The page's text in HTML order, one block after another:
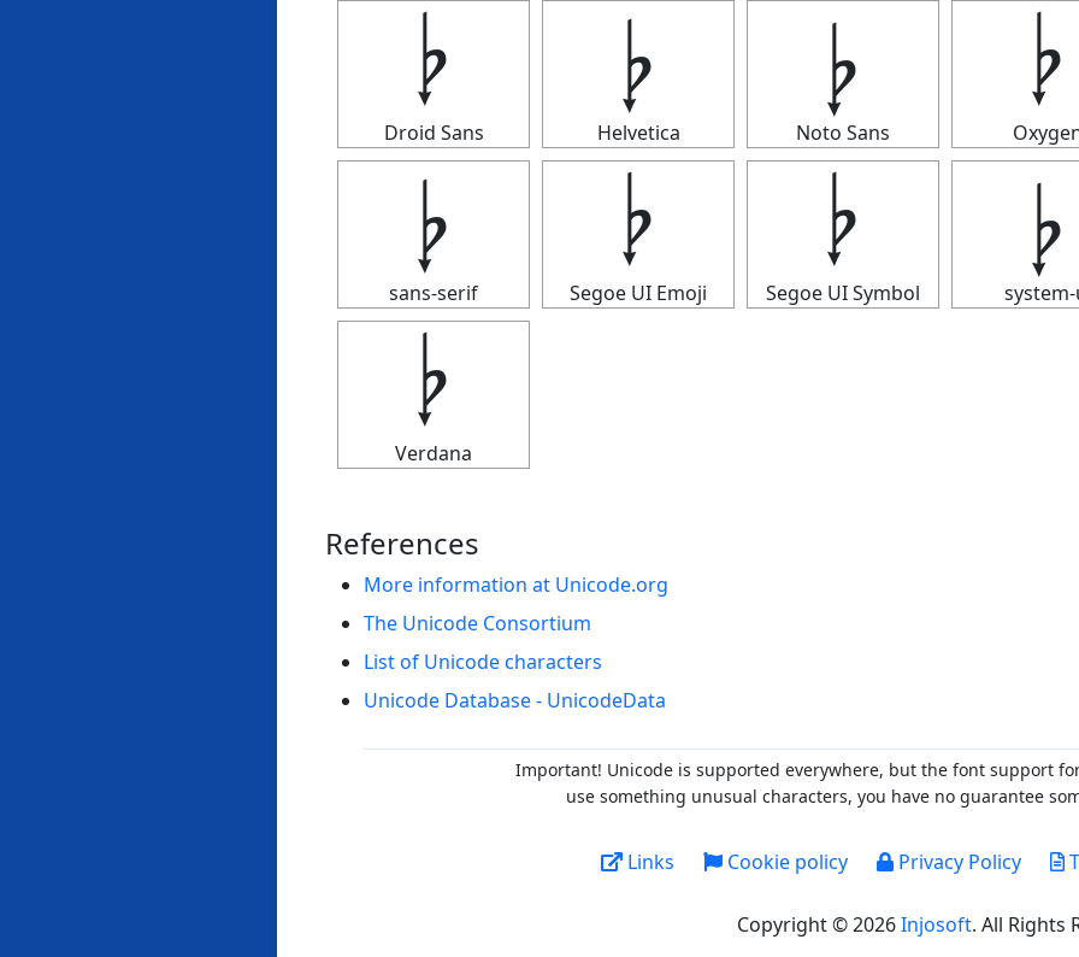
𝄭
Droid Sans
𝄭
Helvetica
𝄭
Noto Sans
𝄭
𝄭
sans-serif
𝄭
Segoe UI Emoji
𝄭
Segoe UI Symbol
𝄭
𝄭
Verdana
References
More information at Unicode.org
The Unicode Consortium
List of Unicode characters
Unicode Database - UnicodeData
Important! Unicode is supported everywhere, but the font support
use something unusual characters, you have no guarantee
Links Cookie policy Privacy Policy
Copyright © 2026Injosoft. All Rights